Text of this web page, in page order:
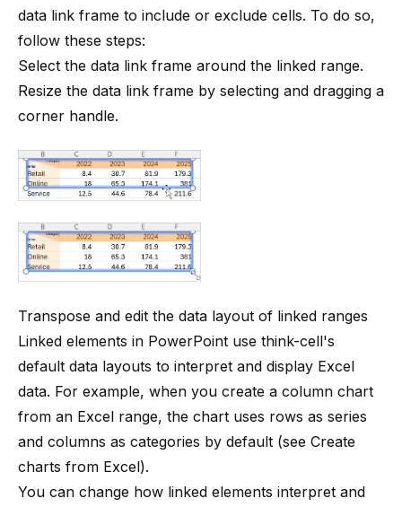
data link frame to include or exclude cells. To do so,
follow these steps:
Select the data link frame around the linked range.
Resize the data link frame by selecting and dragging a
corner handle.
Transpose and edit the data layout of linked ranges
Linked elements in PowerPoint use think-cell's
default data layouts to interpret and display Excel
data. For example, when you create a column chart
from an Excel range, the chart uses rows as series
and columns as categories by default (see Create
charts from Excel).
You can change how linked elements interpret and